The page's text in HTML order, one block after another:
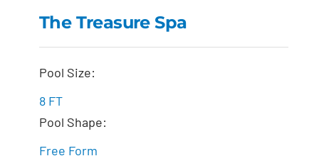
The Treasure Spa
The Treasure Spa
Pool Size:
8 FT
Pool Shape:
Free Form